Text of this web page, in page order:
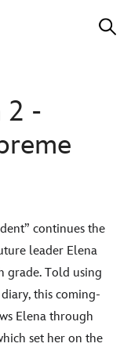
2 -
continues the
leader Elena
grade. Told using
this coming-
Elena through
set her on the